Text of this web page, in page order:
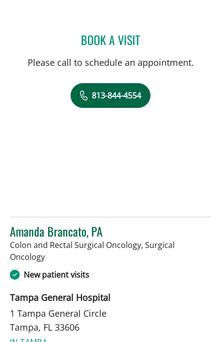
BOOK A VISITABIGAIL BEARD, MD
Please call to schedule an appointment.
813-844-4554
Amanda Brancato, PA
Colon and Rectal Surgical Oncology, Surgical
Oncologyin Tampa, FL
New patient visits
Tampa General Hospital
1 Tampa General Circle
Tampa, FL 33606